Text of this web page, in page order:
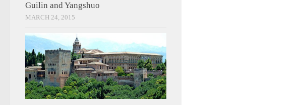
Guilin and Yangshuo
MARCH 24, 2015